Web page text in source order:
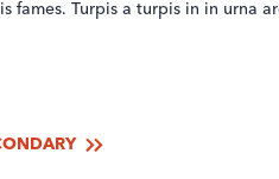
Turpis a turpis in in urna